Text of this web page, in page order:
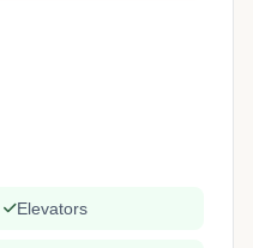
Elevators